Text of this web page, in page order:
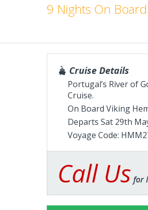
9 Nights On
Cruise Details
Portugal’s River of
Cruise.
On Board Viking
Departs Sat 29th
Voyage Code:
Call Us for